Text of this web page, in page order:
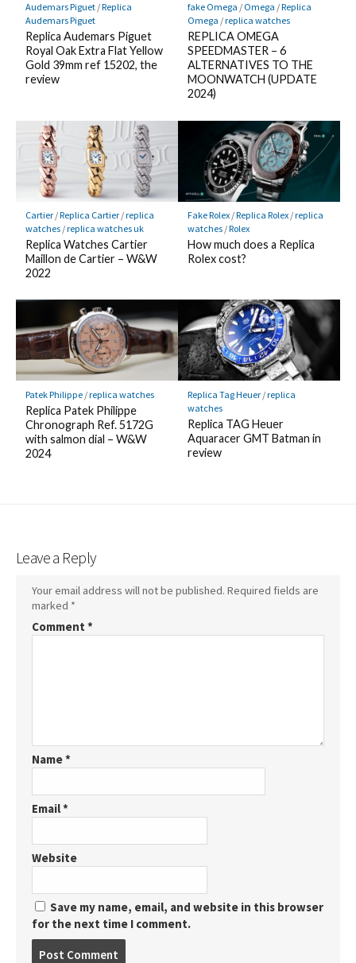
Audemars Piguet/Replica
Audemars Piguet
Replica Audemars Piguet
Royal Oak Extra Flat Yellow
Gold 39mm ref 15202, the
review
fake Omega / Omega /Replica
Omega /replica watches
REPLICA OMEGA
SPEEDMASTER – 6
ALTERNATIVES TO THE
MOONWATCH (UPDATE
2024)
Cartier/Replica Cartier/replica
watches/replica watches uk
Replica Watches Cartier
Maillon de Cartier – W&W
2022
Fake Rolex/Replica Rolex/replica
watches/Rolex
How much does a Replica
Rolex cost?
Patek Philippe/replica watches
Replica Patek Philippe
Chronograph Ref. 5172G
with salmon dial – W&W
2024
Replica Tag Heuer/replica
watches
Replica TAG Heuer
Aquaracer GMT Batman in
review
Leave a Reply
Your email address will not be published. Required fields are
marked *
Comment *
Name*
Email*
Website
Save my name, email, and website in this browser
for the next time I comment.